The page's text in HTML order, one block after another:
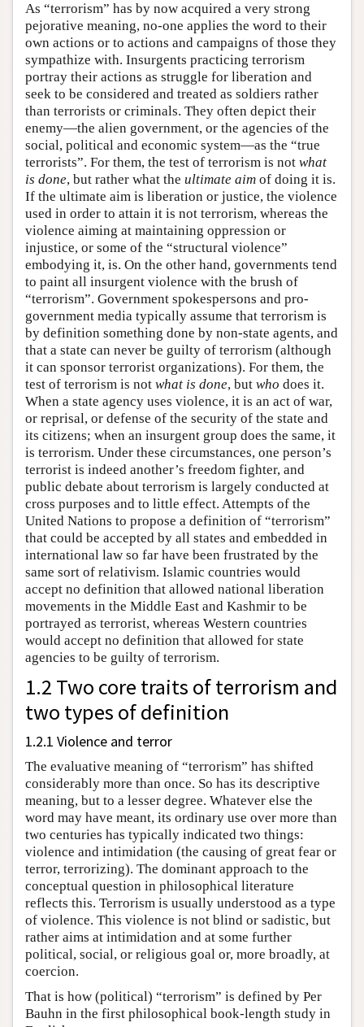
As “terrorism” has by now acquired a very strong
pejorative meaning, no-one applies the word to their
own actions or to actions and campaigns of those they
sympathize with. Insurgents practicing terrorism
portray their actions as struggle for liberation and
seek to be considered and treated as soldiers rather
than terrorists or criminals. They often depict their
enemy—the alien government, or the agencies of the
social, political and economic system—as the “true
terrorists”. For them, the test of terrorism is not what
is done, but rather what the ultimate aim of doing it is.
If the ultimate aim is liberation or justice, the violence
used in order to attain it is not terrorism, whereas the
violence aiming at maintaining oppression or
injustice, or some of the “structural violence”
embodying it, is. On the other hand, governments tend
to paint all insurgent violence with the brush of
“terrorism”. Government spokespersons and pro-
government media typically assume that terrorism is
by definition something done by non-state agents, and
that a state can never be guilty of terrorism (although
it can sponsor terrorist organizations). For them, the
test of terrorism is not what is done, but who does it.
When a state agency uses violence, it is an act of war,
or reprisal, or defense of the security of the state and
its citizens; when an insurgent group does the same, it
is terrorism. Under these circumstances, one person’s
terrorist is indeed another’s freedom fighter, and
public debate about terrorism is largely conducted at
cross purposes and to little effect. Attempts of the
United Nations to propose a definition of “terrorism”
that could be accepted by all states and embedded in
international law so far have been frustrated by the
same sort of relativism. Islamic countries would
accept no definition that allowed national liberation
movements in the Middle East and Kashmir to be
portrayed as terrorist, whereas Western countries
would accept no definition that allowed for state
agencies to be guilty of terrorism.
1.2 Two core traits of terrorism and
two types of definition
1.2.1 Violence and terror
The evaluative meaning of “terrorism” has shifted
considerably more than once. So has its descriptive
meaning, but to a lesser degree. Whatever else the
word may have meant, its ordinary use over more than
two centuries has typically indicated two things:
violence and intimidation (the causing of great fear or
terror, terrorizing). The dominant approach to the
conceptual question in philosophical literature
reflects this. Terrorism is usually understood as a type
of violence. This violence is not blind or sadistic, but
rather aims at intimidation and at some further
political, social, or religious goal or, more broadly, at
coercion.
That is how (political) “terrorism” is defined by Per
Bauhn in the first philosophical book-length study in